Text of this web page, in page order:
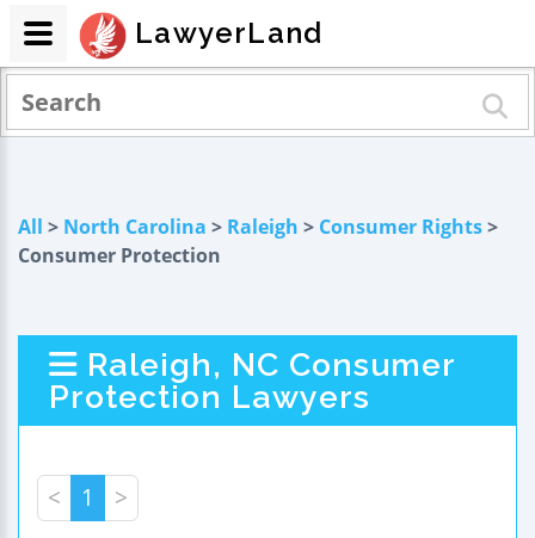
All > North Carolina > Raleigh > Consumer Rights>
Consumer Protection
Raleigh, NC Consumer
Protection Lawyers
< 1 >
LawyerLand